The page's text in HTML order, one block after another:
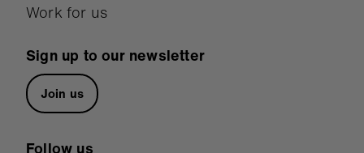
Work for us
Sign up to our newsletter
Join us
Follow us